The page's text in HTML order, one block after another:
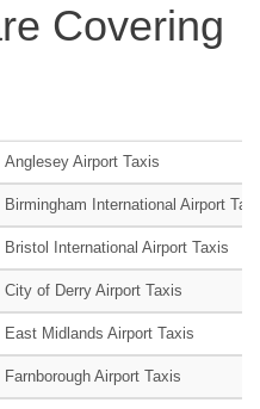
Covering
Anglesey Airport Taxis
Birmingham International Airport
Bristol International Airport Taxis
City of Derry Airport Taxis
East Midlands Airport Taxis
Farnborough Airport Taxis